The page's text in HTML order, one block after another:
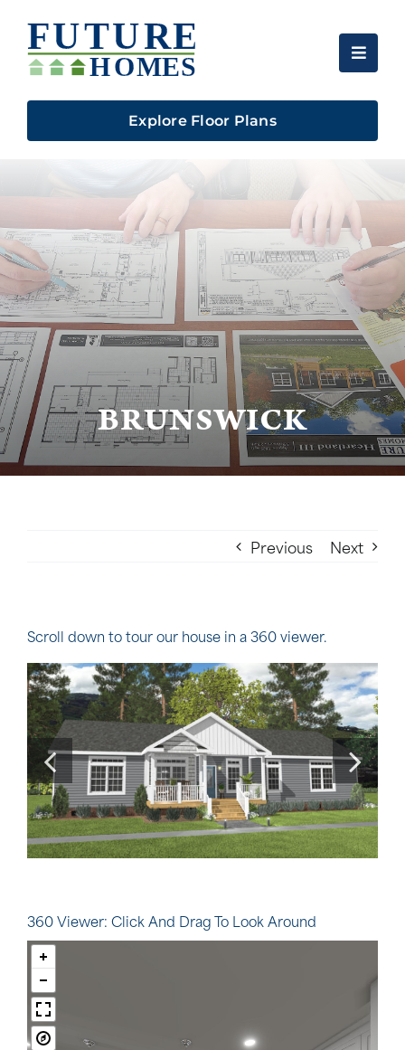
content
Explore Floor Plans
BRUNSWICK
Previous Next
Scroll down to tour our house in a 360 viewer.
360 Viewer: Click And Drag To Look Around